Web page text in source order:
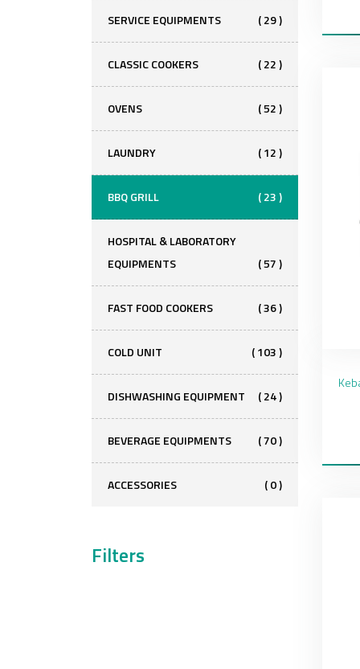
SERVICE EQUIPMENTS ( 29 )
CLASSIC COOKERS ( 22 )
OVENS ( 52 )
LAUNDRY ( 12 )
BBQ GRILL ( 23 )
HOSPITAL & LABORATORY
EQUIPMENTS
( 57 )
FAST FOOD COOKERS ( 36 )
COLD UNIT ( 103 )
DISHWASHING EQUIPMENT ( 24 )
BEVERAGE EQUIPMENTS ( 70 )
ACCESSORIES ( 0 )
Filters